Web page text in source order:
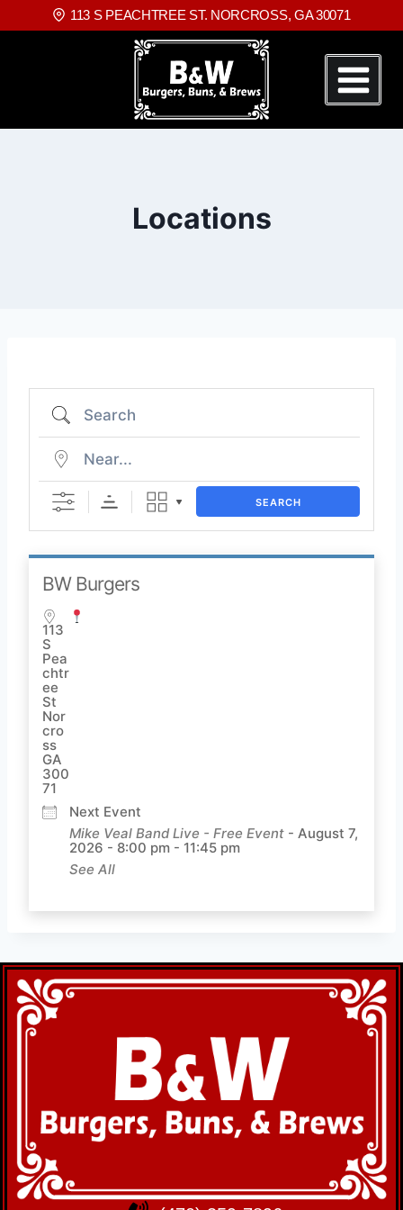
113 S PEACHTREE ST. NORCROSS, GA 30071
Locations
SEARCH
BW Burgers
113
S
Pea
chtr
ee
St
Nor
cro
ss
GA
300
71
Next Event
Mike Veal Band Live - Free Event - August 7,
2026 - 8:00 pm - 11:45 pm
See All